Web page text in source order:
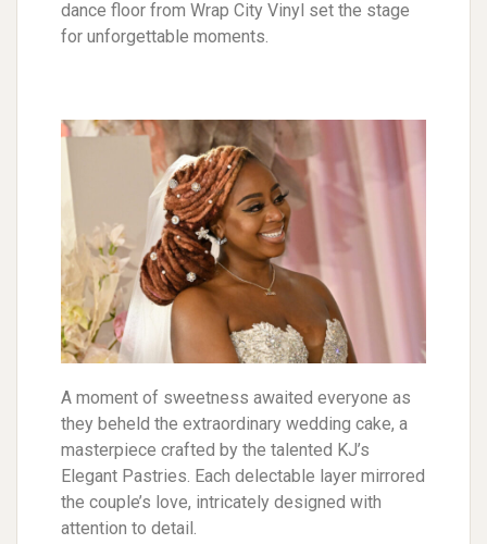
dance floor from Wrap City Vinyl set the stage
for unforgettable moments.
A moment of sweetness awaited everyone as
they beheld the extraordinary wedding cake, a
masterpiece crafted by the talented KJ’s
Elegant Pastries. Each delectable layer mirrored
the couple’s love, intricately designed with
attention to detail.